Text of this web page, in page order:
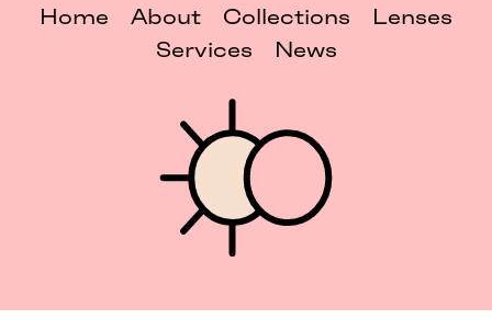
Home About Collections
Lenses
Services
News